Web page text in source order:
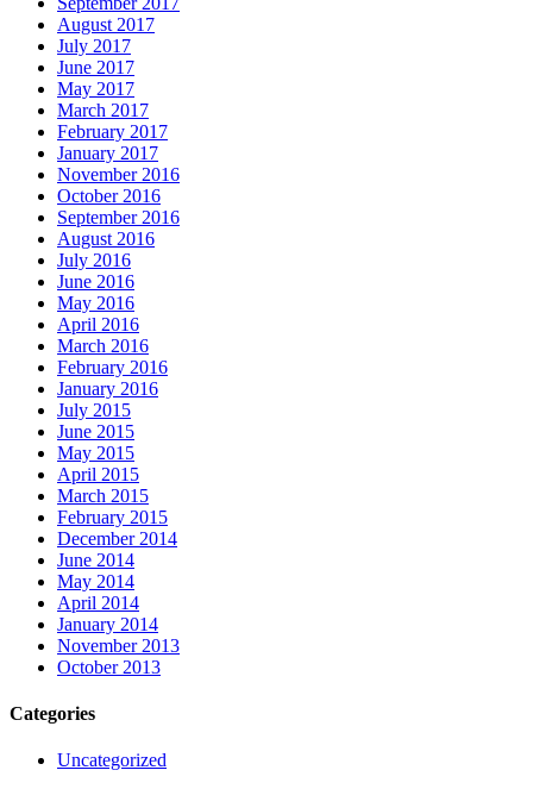
August 2017
July 2017
June 2017
May 2017
March 2017
February 2017
January 2017
November 2016
October 2016
September 2016
August 2016
July 2016
June 2016
May 2016
April 2016
March 2016
February 2016
January 2016
July 2015
June 2015
May 2015
April 2015
March 2015
February 2015
December 2014
June 2014
May 2014
April 2014
January 2014
November 2013
October 2013
Categories
Uncategorized